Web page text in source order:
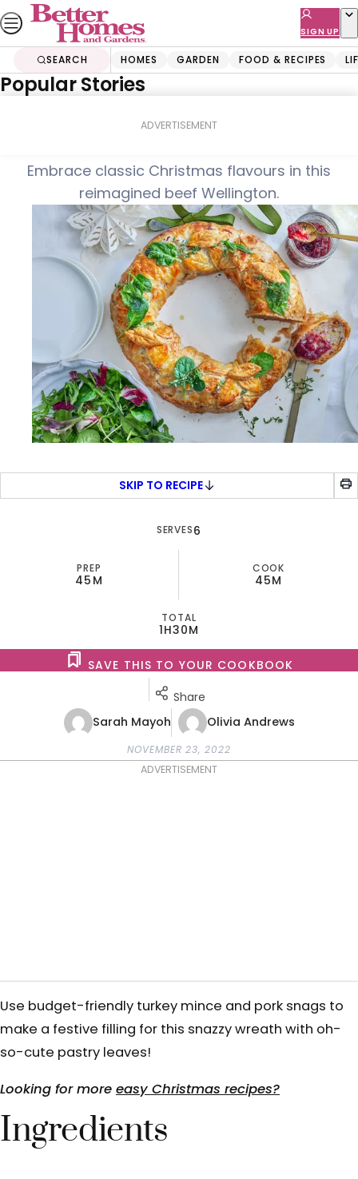
Skip
to
content
SIGN UP
SEARCH HOMES GARDEN FOOD & RECIPES
Popular Stories
ADVERTISEMENT
Turkey wellington wreath
Embrace classic Christmas flavours in this
reimagined beef Wellington.
SKIP TO RECIPE
SERVES6
PREP
45M
COOK
45M
TOTAL
1H30M
Sarah Mayoh Olivia Andrews
SAVE THIS TO YOUR COOKBOOK
Share
NOVEMBER 23, 2022
ADVERTISEMENT
Use budget-friendly turkey mince and pork snags to
make a festive filling for this snazzy wreath with oh-
so-cute pastry leaves!
Looking for more easy Christmas recipes?
Ingredients